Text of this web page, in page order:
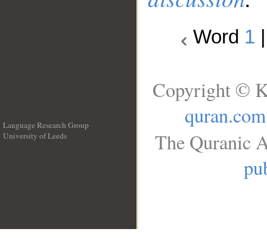
Word 1
Language Research Group
University of Leeds
Copyright ©
quran.com
The Quranic